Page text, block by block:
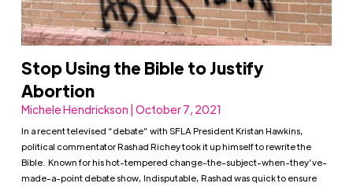
Stop Using the Bible to Justify
Abortion
Michele Hendrickson | October 7, 2021
In a recent televised “debate” with SFLA President Kristan Hawkins,
political commentator Rashad Richey took it up himself to rewrite the
Bible. Known for his hot-tempered change-the-subject-when-they’ve-
made-a-point debate show, Indisputable, Rashad was quick to ensure